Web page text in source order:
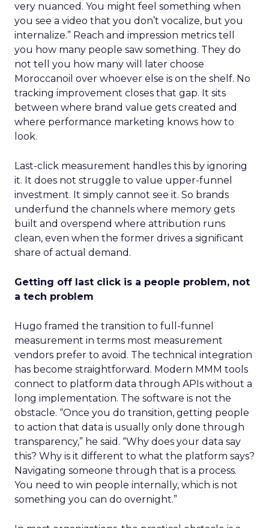
very nuanced. You might feel something when
you see a video that you don’t vocalize, but you
internalize.” Reach and impression metrics tell
you how many people saw something. They do
not tell you how many will later choose
Moroccanoil over whoever else is on the shelf. No
tracking improvement closes that gap. It sits
between where brand value gets created and
where performance marketing knows how to
look.
Last-click measurement handles this by ignoring
it. It does not struggle to value upper-funnel
investment. It simply cannot see it. So brands
underfund the channels where memory gets
built and overspend where attribution runs
clean, even when the former drives a significant
share of actual demand.
Getting off last click is a people problem, not
a tech problem
Hugo framed the transition to full-funnel
measurement in terms most measurement
vendors prefer to avoid. The technical integration
has become straightforward. Modern MMM tools
connect to platform data through APIs without a
long implementation. The software is not the
obstacle. “Once you do transition, getting people
to action that data is usually only done through
transparency,” he said. “Why does your data say
this? Why is it different to what the platform says?
Navigating someone through that is a process.
You need to win people internally, which is not
something you can do overnight.”